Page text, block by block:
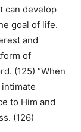
can develop
goal of life.
and
of
(125) “When
to Him and
(126)